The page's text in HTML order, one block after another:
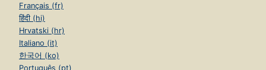
Français (fr)
हिंदी (hi)
Hrvatski (hr)
Italiano (it)
한국어 (ko)
Português (pt)